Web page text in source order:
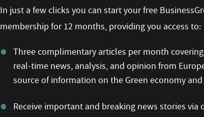
In just a few clicks you can start your free
membership for 12 months, providing you access to:
Three complimentary articles per month
real-time news, analysis, and opinion from
source of information on the Green economy
Receive important and breaking news stories via